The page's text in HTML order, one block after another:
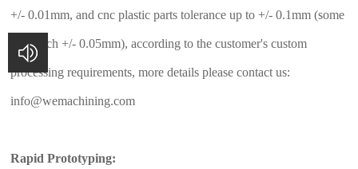
+/- 0.01mm, and cnc plastic parts tolerance up to +/- 0.1mm (some
can reach +/- 0.05mm), according to the customer's custom
processing requirements, more details please contact us:
info@wemachining.com
Rapid Prototyping: